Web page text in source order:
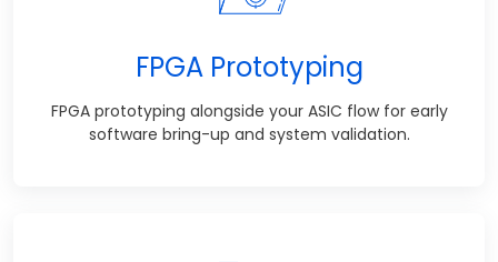
FPGA Prototyping
FPGA prototyping alongside your ASIC flow for early
software bring-up and system validation.